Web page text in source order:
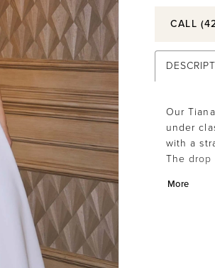
CALL
Our
under
with a
The
pleats
More